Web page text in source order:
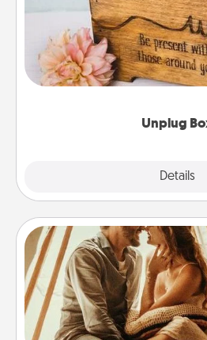
Unplug
Details
This Unplug Box makes a
love
Home
Go camping—in your living
old to transform your